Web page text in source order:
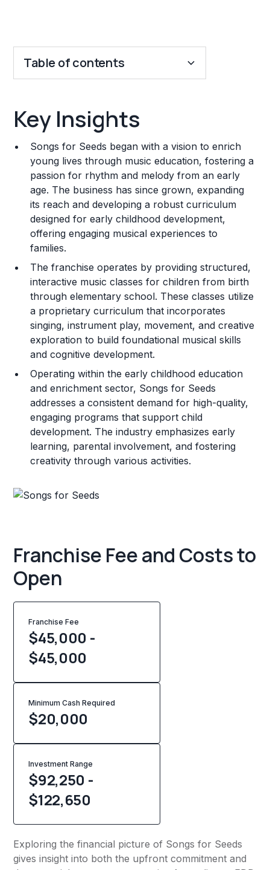
Table of contents
Franchise Costs and Requirements
Training and Resources
Legal Considerations
Challenges and Risks
Franchise Datasheet
Key Insights
Songs for Seeds began with a vision to enrich
young lives through music education, fostering a
passion for rhythm and melody from an early
age. The business has since grown, expanding
its reach and developing a robust curriculum
designed for early childhood development,
offering engaging musical experiences to
families.
The franchise operates by providing structured,
interactive music classes for children from birth
through elementary school. These classes utilize
a proprietary curriculum that incorporates
singing, instrument play, movement, and creative
exploration to build foundational musical skills
and cognitive development.
Operating within the early childhood education
and enrichment sector, Songs for Seeds
addresses a consistent demand for high-quality,
engaging programs that support child
development. The industry emphasizes early
learning, parental involvement, and fostering
creativity through various activities.
Franchise Fee and Costs to
Open
Franchise Fee
$45,000 -
$45,000
Minimum Cash Required
$20,000
Investment Range
$92,250 -
$122,650
Exploring the financial picture of Songs for Seeds
gives insight into both the upfront commitment and